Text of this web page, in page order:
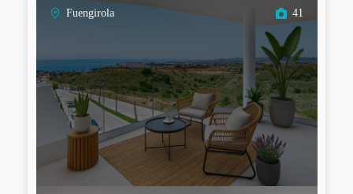
Fuengirola 41